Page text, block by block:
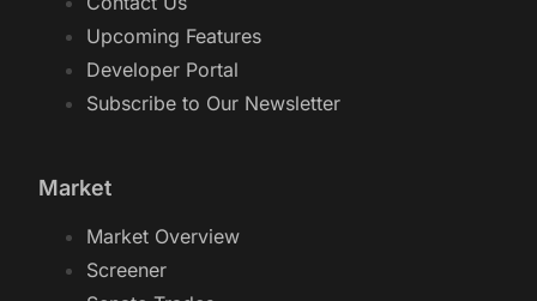
Upcoming Features
Developer Portal
Subscribe to Our Newsletter
Market
Market Overview
Screener